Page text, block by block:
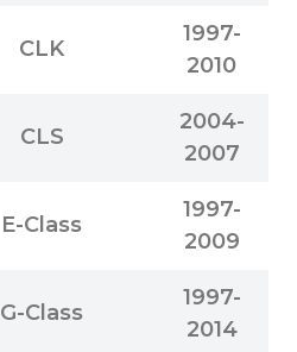
CLK
1997-
2010
CLS
2004-
2007
E-Class
1997-
2009
G-Class
1997-
2014